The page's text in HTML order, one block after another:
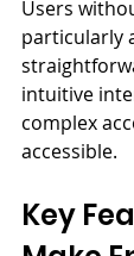
Users
particularly
intuitive
complex
accessible.
Key